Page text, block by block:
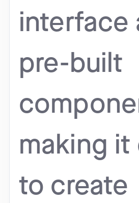
interface
pre-built
making it
to create